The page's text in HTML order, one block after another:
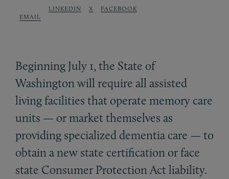
EMAIL
LINKEDIN X FACEBOOK
Beginning July 1, the State of
Washington will require all assisted
living facilities that operate memory care
units — or market themselves as
providing specialized dementia care — to
obtain a new state certification or face
state Consumer Protection Act liability.